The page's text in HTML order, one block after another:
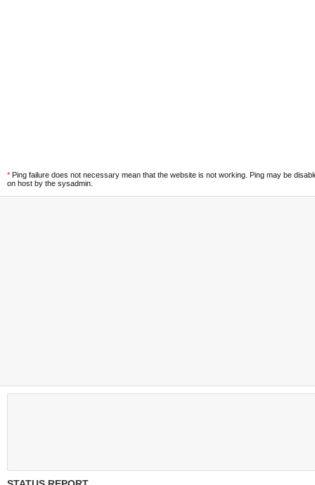
* Ping failure does not necessary mean that the website is not working. Ping may be
on host by the sysadmin.